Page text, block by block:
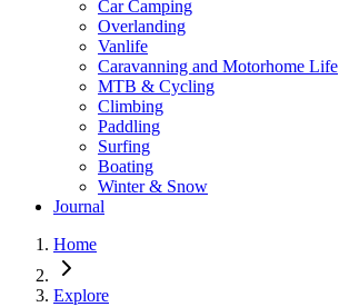
Car Camping
Overlanding
Vanlife
Caravanning and Motorhome Life
MTB & Cycling
Climbing
Paddling
Surfing
Boating
Winter & Snow
Journal
Home
Explore